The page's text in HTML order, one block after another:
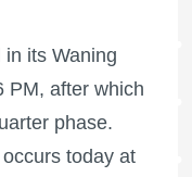
in its Waning
PM, after which
phase.
today at